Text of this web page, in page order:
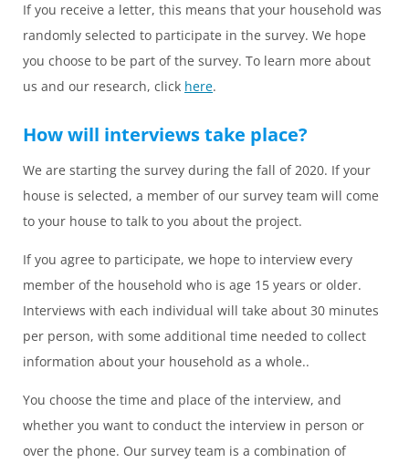
If you receive a letter, this means that your household was
randomly selected to participate in the survey. We hope
you choose to be part of the survey. To learn more about
us and our research, click here.
How will interviews take place?
We are starting the survey during the fall of 2020. If your
house is selected, a member of our survey team will come
to your house to talk to you about the project.
If you agree to participate, we hope to interview every
member of the household who is age 15 years or older.
Interviews with each individual will take about 30 minutes
per person, with some additional time needed to collect
information about your household as a whole..
You choose the time and place of the interview, and
whether you want to conduct the interview in person or
over the phone. Our survey team is a combination of